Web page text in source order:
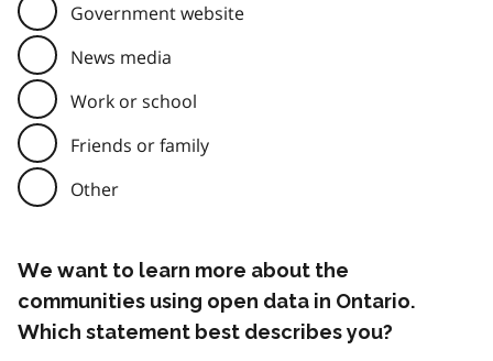
Government website
News media
Work or school
Friends or family
Other
We want to learn more about the
communities using open data in Ontario.
Which statement best describes you?